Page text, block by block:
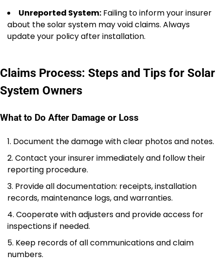
Unreported System: Failing to inform your insurer
about the solar system may void claims. Always
update your policy after installation.
Claims Process: Steps and Tips for Solar
System Owners
What to Do After Damage or Loss
Document the damage with clear photos and notes.
Contact your insurer immediately and follow their
reporting procedure.
Provide all documentation: receipts, installation
records, maintenance logs, and warranties.
Cooperate with adjusters and provide access for
inspections if needed.
Keep records of all communications and claim
numbers.